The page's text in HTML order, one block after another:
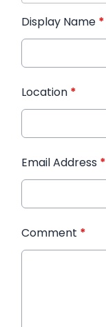
Display Name *
Location *
Email Address *
Comment *